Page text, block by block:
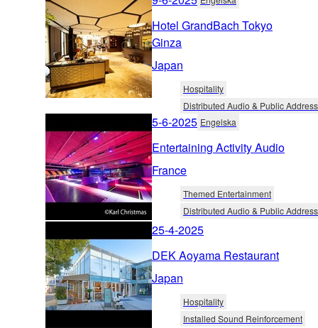
Hotel GrandBach Tokyo
Ginza
Japan
Hospitality
Distributed Audio & Public Address
5-6-2025 Engelska
Entertaining Activity Audio
France
Themed Entertainment
Distributed Audio & Public Address
25-4-2025
DEK Aoyama Restaurant
Japan
Hospitality
Installed Sound Reinforcement